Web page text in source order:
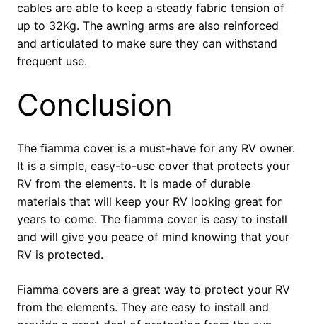
cables are able to keep a steady fabric tension of
up to 32Kg. The awning arms are also reinforced
and articulated to make sure they can withstand
frequent use.
Conclusion
The fiamma cover is a must-have for any RV owner.
It is a simple, easy-to-use cover that protects your
RV from the elements. It is made of durable
materials that will keep your RV looking great for
years to come. The fiamma cover is easy to install
and will give you peace of mind knowing that your
RV is protected.
Fiamma covers are a great way to protect your RV
from the elements. They are easy to install and